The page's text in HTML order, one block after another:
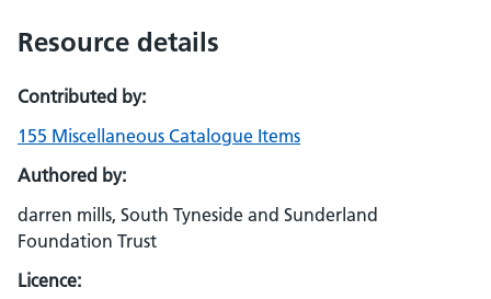
Resource details
Contributed by:
155 Miscellaneous Catalogue Items
Authored by:
darren mills, South Tyneside and Sunderland
Foundation Trust
Licence: